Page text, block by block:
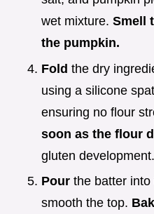
wet mixture. Smell
the pumpkin.
Fold the dry
using a silicone
ensuring no flour
soon as the flour
gluten development.
Pour the batter
smooth the top.